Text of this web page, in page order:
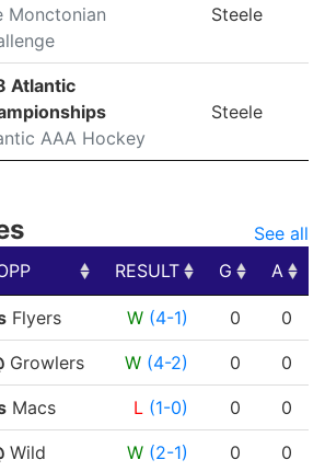
Monctonian
Steele
Atlantic
AAA Hockey
Steele
See all
RESULT G A
RESULT G A
Flyers W (4-1) 0 0
Growlers W (4-2) 0 0
Macs L (1-0) 0 0
Wild W (2-1) 0 0